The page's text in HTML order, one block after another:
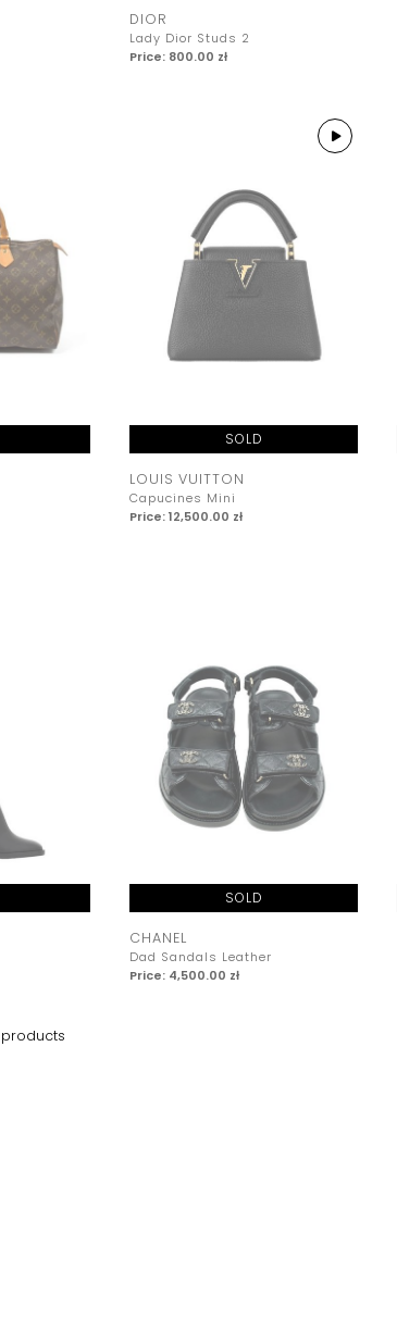
DIOR
Lady Dior Studs 2
Price: 800.00 zł
SOLD
LOUIS VUITTON
Capucines Mini
Price: 12,500.00 zł
SOLD
CHANEL
Dad Sandals Leather
Price: 4,500.00 zł
products